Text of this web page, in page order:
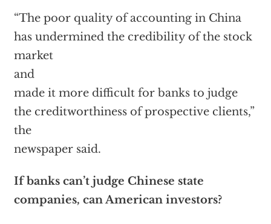
“The poor quality of accounting in China
has undermined the credibility of the stock
market
and
made it more difficult for banks to judge
the creditworthiness of prospective clients,”
the
newspaper said.
If banks can’t judge Chinese state
companies, can American investors?